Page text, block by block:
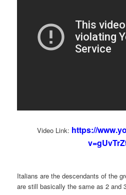
Video Link: https://
Italians are the descendants of the
are still basically the same as 2 and